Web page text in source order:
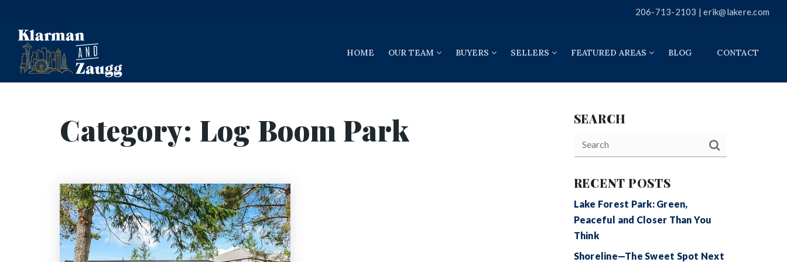
206-713-2103 |erik@lakere.com
HOME OUR TEAM BUYERS SELLERS FEATURED AREAS BLOG CONTACT
Category: Log Boom Park SEARCH
RECENT POSTS
Lake Forest Park: Green,
Peaceful and Closer Than You
Think
Shoreline—The Sweet Spot Next